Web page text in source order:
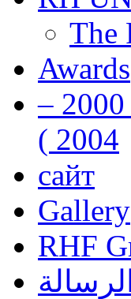
The
Awards
رفيق الحريري رئيس وزراء لبنان ( 1992 - 1998 ) ( 2000 –
2004 )
сайт
Gallery
RHF
الرسالة